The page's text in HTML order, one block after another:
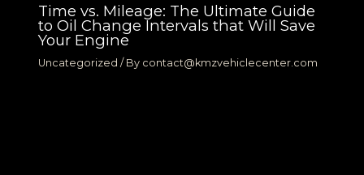
Time vs. Mileage: The Ultimate Guide
to Oil Change Intervals that Will Save
Your Engine
Uncategorized / By contact@kmzvehiclecenter.com